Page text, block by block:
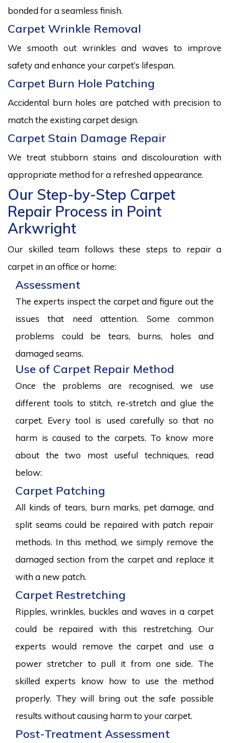
bonded for a seamless finish.
Carpet Wrinkle Removal
We smooth out wrinkles and waves to improve
safety and enhance your carpet’s lifespan.
Carpet Burn Hole Patching
Accidental burn holes are patched with precision to
match the existing carpet design.
Carpet Stain Damage Repair
We treat stubborn stains and discolouration with
appropriate method for a refreshed appearance.
Our Step-by-Step Carpet
Repair Process in Point
Arkwright
Our skilled team follows these steps to repair a
carpet in an office or home:
Assessment
The experts inspect the carpet and figure out the
issues that need attention. Some common
problems could be tears, burns, holes and
damaged seams.
Use of Carpet Repair Method
Once the problems are recognised, we use
different tools to stitch, re-stretch and glue the
carpet. Every tool is used carefully so that no
harm is caused to the carpets. To know more
about the two most useful techniques, read
below:
Carpet Patching
All kinds of tears, burn marks, pet damage, and
split seams could be repaired with patch repair
methods. In this method, we simply remove the
damaged section from the carpet and replace it
with a new patch.
Carpet Restretching
Ripples, wrinkles, buckles and waves in a carpet
could be repaired with this restretching. Our
experts would remove the carpet and use a
power stretcher to pull it from one side. The
skilled experts know how to use the method
properly. They will bring out the safe possible
results without causing harm to your carpet.
Post-Treatment Assessment